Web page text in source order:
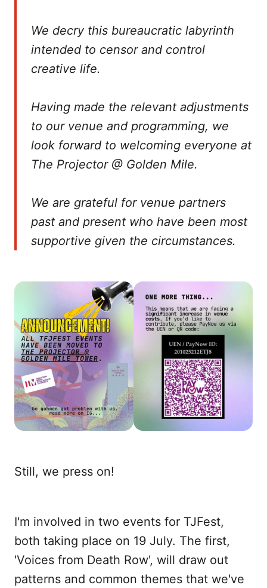
We decry this bureaucratic labyrinth
intended to censor and control
creative life.
Having made the relevant adjustments
to our venue and programming, we
look forward to welcoming everyone at
The Projector @ Golden Mile.
We are grateful for venue partners
past and present who have been most
supportive given the circumstances.
Still, we press on!
I'm involved in two events for TJFest,
both taking place on 19 July. The first,
'Voices from Death Row', will draw out
patterns and common themes that we've